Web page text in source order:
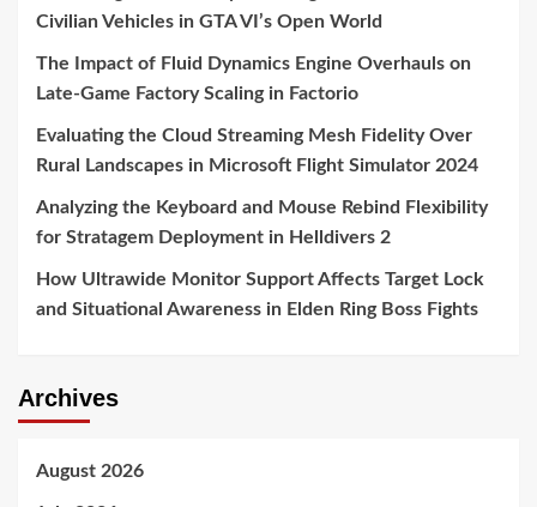
Civilian Vehicles in GTA VI’s Open World
The Impact of Fluid Dynamics Engine Overhauls on
Late-Game Factory Scaling in Factorio
Evaluating the Cloud Streaming Mesh Fidelity Over
Rural Landscapes in Microsoft Flight Simulator 2024
Analyzing the Keyboard and Mouse Rebind Flexibility
for Stratagem Deployment in Helldivers 2
How Ultrawide Monitor Support Affects Target Lock
and Situational Awareness in Elden Ring Boss Fights
Archives
August 2026